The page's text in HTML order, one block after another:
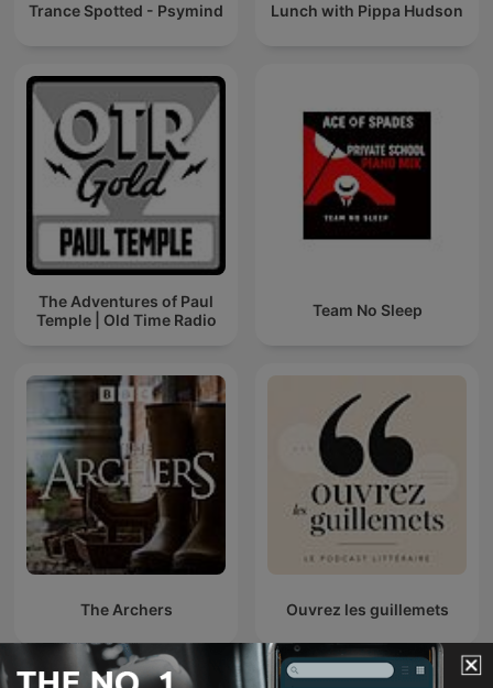
Trance Spotted - Psymind Lunch with Pippa Hudson
The Adventures of Paul
Temple | Old Time Radio
Team No Sleep
The Archers Ouvrez les guillemets